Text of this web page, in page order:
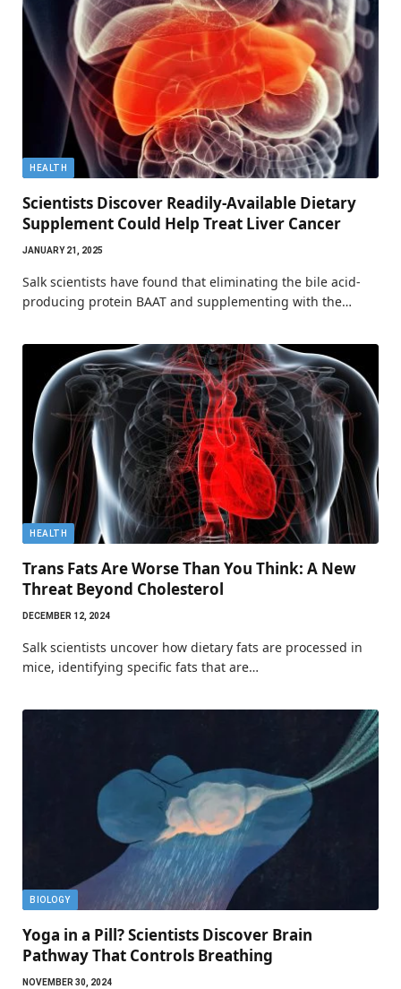
HEALTH
Scientists Discover Readily-Available Dietary
Supplement Could Help Treat Liver Cancer
JANUARY 21, 2025
Salk scientists have found that eliminating the bile acid-
producing protein BAAT and supplementing with the…
HEALTH
Trans Fats Are Worse Than You Think: A New
Threat Beyond Cholesterol
DECEMBER 12, 2024
Salk scientists uncover how dietary fats are processed in
mice, identifying specific fats that are…
BIOLOGY
Yoga in a Pill? Scientists Discover Brain
Pathway That Controls Breathing
NOVEMBER 30, 2024